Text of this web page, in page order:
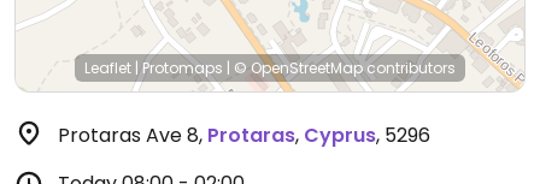
Leaflet |Protomaps | © OpenStreetMapcontributors
Protaras Ave 8, Protaras, Cyprus, 5296